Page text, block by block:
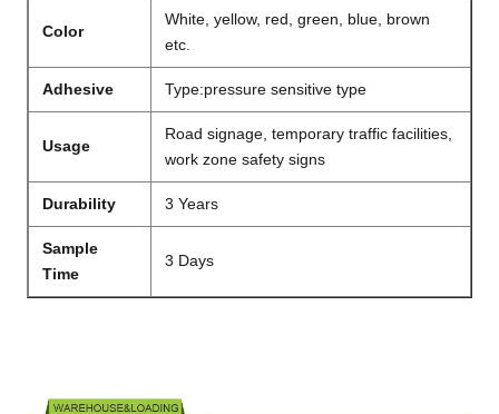
Color
White, yellow, red, green, blue, brown
etc.
Adhesive Type:pressure sensitive type
Usage
Road signage, temporary traffic facilities,
work zone safety signs
Durability 3 Years
Sample
Time
3 Days